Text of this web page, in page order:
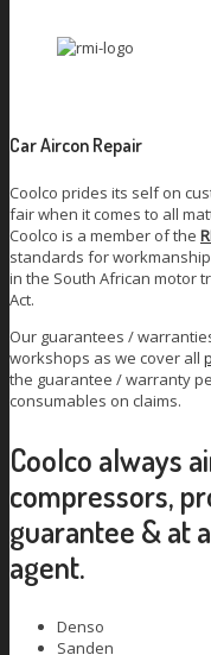
Car Aircon Repair
Coolco prides its self on
fair when it comes to all
Coolco is a member of the
standards for
in the South African motor
Act.
Our guarantees /
workshops as we cover all
the guarantee / warranty
consumables on claims.
Coolco always
compressors,
guarantee & at
agent.
Denso
Sanden